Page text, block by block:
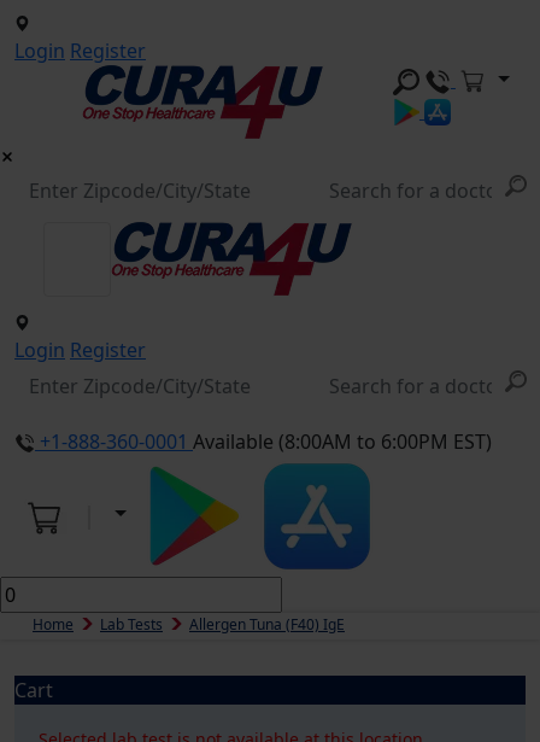
Login Register
Login Register
+1-888-360-0001 Available (8:00AM to 6:00PM EST)
Home Lab Tests Allergen Tuna (f40) IgE
Cart